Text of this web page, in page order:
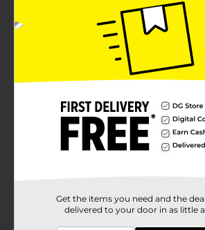
Get the items you need and the
delivered to your door in as little